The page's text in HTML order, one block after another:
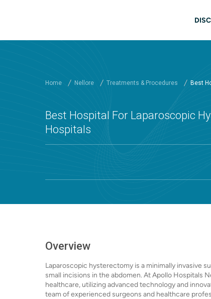
Home Nellore Treatments & Procedures Best
Best Hospital For Laparoscopic
Hospitals
Overview
Laparoscopic hysterectomy is a minimally invasive
small incisions in the abdomen. At Apollo Hospitals
healthcare, utilizing advanced technology and
team of experienced surgeons and healthcare